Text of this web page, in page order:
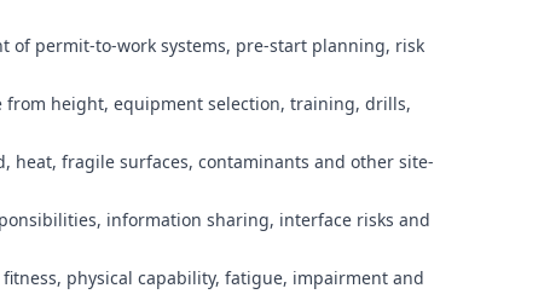
of permit-to-work systems, pre-start planning, risk
from height, equipment selection, training, drills,
heat, fragile surfaces, contaminants and other site-
information sharing, interface risks and
physical capability, fatigue, impairment and